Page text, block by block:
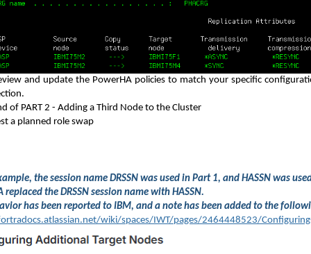
and update the PowerHA policies to match your specific
of PART 2 - Adding a Third Node to the Cluster
a planned role swap
the session name DRSSN was used in Part 1, and HASSN was
replaced the DRSSN session name with HASSN.
has been reported to IBM, and a note has been added to the
wiki/spaces/IWT/pages/2464448523/